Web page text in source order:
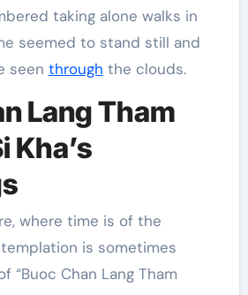
taking alone walks in
seemed to stand still and
seen through the clouds.
Lang Tham
Kha’s
where time is of the
is sometimes
“Buoc Chan Lang Tham